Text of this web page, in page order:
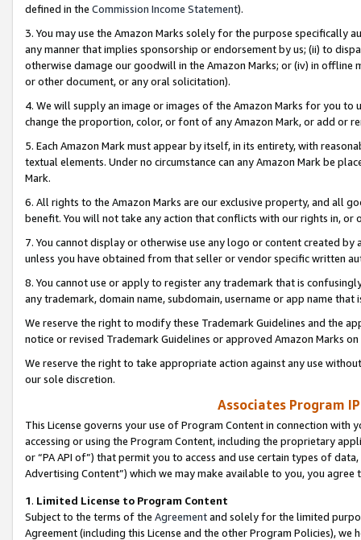
defined in the Commission Income Statement).
3. You may use the Amazon Marks solely for the purpose specifically
any manner that implies sponsorship or endorsement by us; (ii) to
otherwise damage our goodwill in the Amazon Marks; or (iv) in offline
or other document, or any oral solicitation).
4. We will supply an image or images of the Amazon Marks for you to
change the proportion, color, or font of any Amazon Mark, or add or
5. Each Amazon Mark must appear by itself, in its entirety, with
textual elements. Under no circumstance can any Amazon Mark be
Mark.
6. All rights to the Amazon Marks are our exclusive property, and all
benefit. You will not take any action that conflicts with our rights in, or
7. You cannot display or otherwise use any logo or content created
unless you have obtained from that seller or vendor specific written
8. You cannot use or apply to register any trademark that is
any trademark, domain name, subdomain, username or app name
We reserve the right to modify these Trademark Guidelines and the
notice or revised Trademark Guidelines or approved Amazon Marks
We reserve the right to take appropriate action against any use
our sole discretion.
Associates Program
This License governs your use of Program Content in connection
accessing or using the Program Content, including the proprietary
or “PA API of”) that permit you to access and use certain types of
Advertising Content”) which we may make available to you, you agree
1. Limited License to Program Content
Subject to the terms of the Agreementand solely for the limited
Agreement (including this License and the other Program Policies),